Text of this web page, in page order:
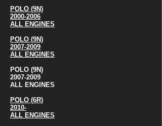
POLO (9N)
2000-2006
ALL ENGINES
POLO (9N)
2007-2009
ALL ENGINES
POLO (9N)
2007-2009
ALL ENGINES
POLO (6R)
2010-
ALL ENGINES